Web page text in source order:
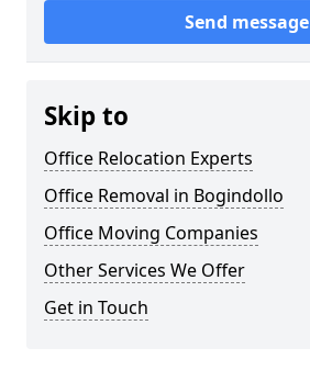
Send message
Skip to
Office Relocation Experts
Office Removal in Bogindollo
Office Moving Companies
Other Services We Offer
Get in Touch